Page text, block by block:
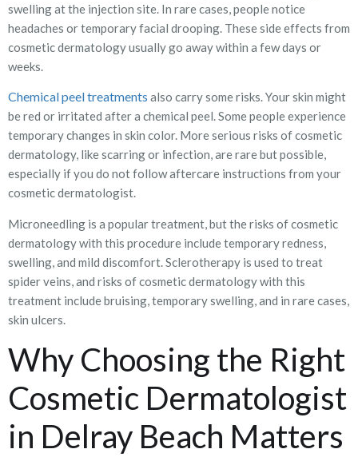
swelling at the injection site. In rare cases, people notice
headaches or temporary facial drooping. These side effects from
cosmetic dermatology usually go away within a few days or
weeks.
Chemical peel treatments also carry some risks. Your skin might
be red or irritated after a chemical peel. Some people experience
temporary changes in skin color. More serious risks of cosmetic
dermatology, like scarring or infection, are rare but possible,
especially if you do not follow aftercare instructions from your
cosmetic dermatologist.
Microneedling is a popular treatment, but the risks of cosmetic
dermatology with this procedure include temporary redness,
swelling, and mild discomfort. Sclerotherapy is used to treat
spider veins, and risks of cosmetic dermatology with this
treatment include bruising, temporary swelling, and in rare cases,
skin ulcers.
Why Choosing the Right
Cosmetic Dermatologist
in Delray Beach Matters